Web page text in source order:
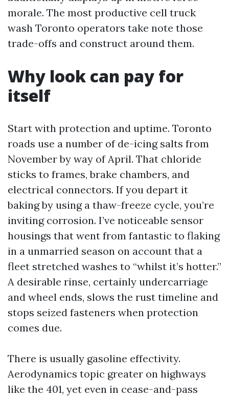
morale. The most productive cell truck
wash Toronto operators take note those
trade-offs and construct around them.
Why look can pay for
itself
Start with protection and uptime. Toronto
roads use a number of de-icing salts from
November by way of April. That chloride
sticks to frames, brake chambers, and
electrical connectors. If you depart it
baking by using a thaw-freeze cycle, you’re
inviting corrosion. I’ve noticeable sensor
housings that went from fantastic to flaking
in a unmarried season on account that a
fleet stretched washes to “whilst it’s hotter.”
A desirable rinse, certainly undercarriage
and wheel ends, slows the rust timeline and
stops seized fasteners when protection
comes due.
There is usually gasoline effectivity.
Aerodynamics topic greater on highways
like the 401, yet even in cease-and-pass